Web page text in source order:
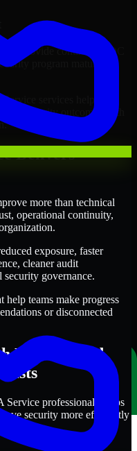
provide continued SOC
program mature
services help
security outcomes with
Delivers
more than technical
operational continuity,
exposure, faster
cleaner audit
security governance.
teams make progress
or disconnected
Experienced
Service professionals helps
security more efficiently